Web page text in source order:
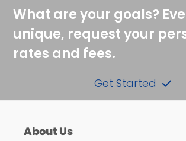
What are your goals?
unique, request your
rates and fees.
Get Started
About Us